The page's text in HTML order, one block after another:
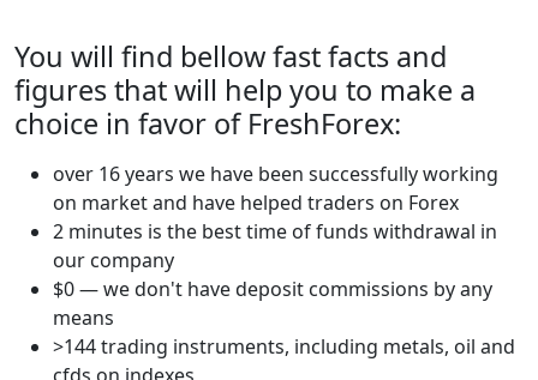
You will find bellow fast facts and
figures that will help you to make a
choice in favor of FreshForex:
over 16 years we have been successfully working
on market and have helped traders on Forex
2 minutes is the best time of funds withdrawal in
our company
$0 — we don't have deposit commissions by any
means
>144 trading instruments, including metals, oil and